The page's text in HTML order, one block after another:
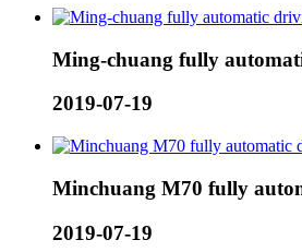
Ming-chuang fully
2019-07-19
Minchuang M70 fully
2019-07-19